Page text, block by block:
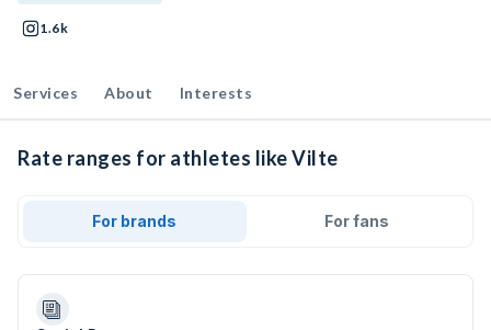
1.6k
Services About Interests
Rate ranges for athletes like Vilte
For brands For fans